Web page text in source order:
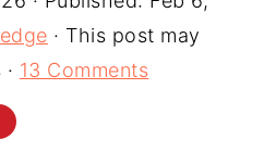
· This post may
13 Comments